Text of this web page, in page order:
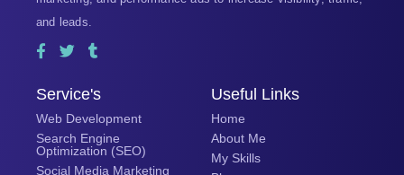
and leads.
F
a
e
o
o
k
-
T
w
t
e
r
T
u
b
r
Service's
Web Development
Search Engine
Optimization (SEO)
Social Media Marketing
Useful Links
Home
About Me
My Skills